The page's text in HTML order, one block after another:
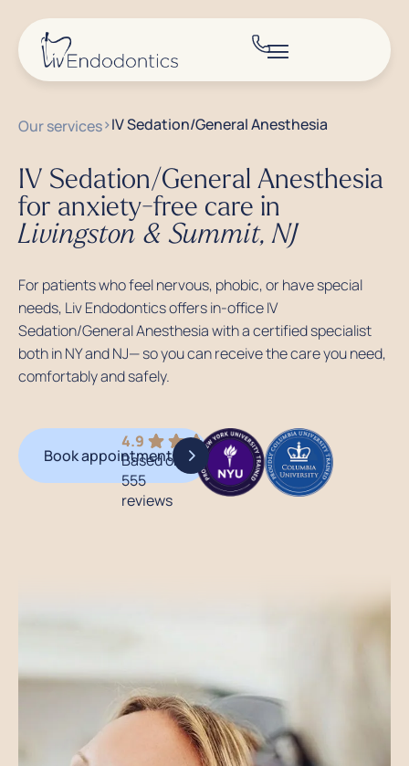
Our services>IV Sedation/General Anesthesia
IV Sedation/General Anesthesia
for anxiety-free care in
Livingston & Summit, NJ
For patients who feel nervous, phobic, or have special
needs, Liv Endodontics offers in-office IV
Sedation/General Anesthesia with a certified specialist
both in NY and NJ— so you can receive the care you need,
comfortably and safely.
Book appointment
4.9
Based on
555
reviews